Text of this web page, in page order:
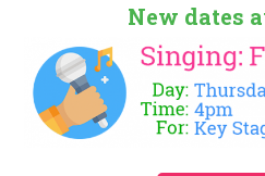
New dates